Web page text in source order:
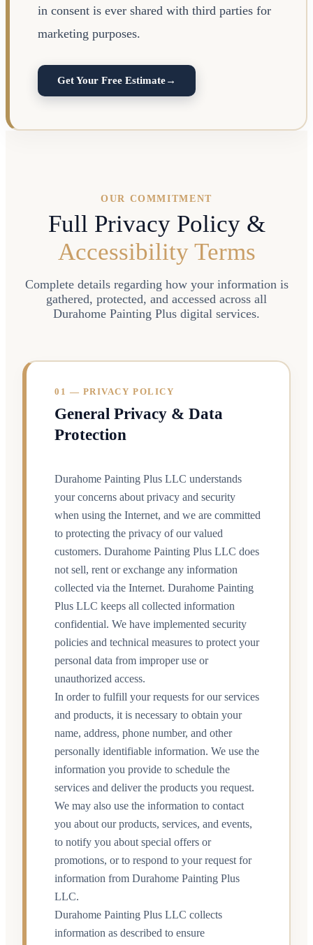
in consent is ever shared with third parties for
marketing purposes.
Get Your Free Estimate→
OUR COMMITMENT
Full Privacy Policy &
Accessibility Terms
Complete details regarding how your information is
gathered, protected, and accessed across all
Durahome Painting Plus digital services.
01 — PRIVACY POLICY
General Privacy & Data
Protection
Durahome Painting Plus LLC understands
your concerns about privacy and security
when using the Internet, and we are committed
to protecting the privacy of our valued
customers. Durahome Painting Plus LLC does
not sell, rent or exchange any information
collected via the Internet. Durahome Painting
Plus LLC keeps all collected information
confidential. We have implemented security
policies and technical measures to protect your
personal data from improper use or
unauthorized access.
In order to fulfill your requests for our services
and products, it is necessary to obtain your
name, address, phone number, and other
personally identifiable information. We use the
information you provide to schedule the
services and deliver the products you request.
We may also use the information to contact
you about our products, services, and events,
to notify you about special offers or
promotions, or to respond to your request for
information from Durahome Painting Plus
LLC.
Durahome Painting Plus LLC collects
information as described to ensure